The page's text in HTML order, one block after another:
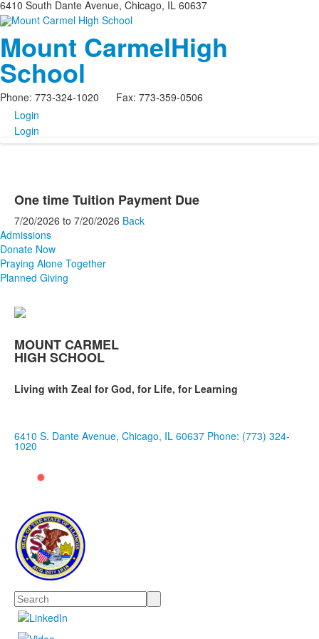
6410 South Dante Avenue, Chicago, IL 60637
Mount CarmelHigh
School
Phone: 773-324-1020 Fax: 773-359-0506
Login
Login
One time Tuition Payment Due
7/20/2026 to 7/20/2026 Back
Admissions
Donate Now
Praying Alone Together
Planned Giving
MOUNT CARMEL
HIGH SCHOOL
Living with Zeal for God, for Life, for Learning
6410 S. Dante Avenue, Chicago, IL 60637 Phone: (773) 324-
1020
Search